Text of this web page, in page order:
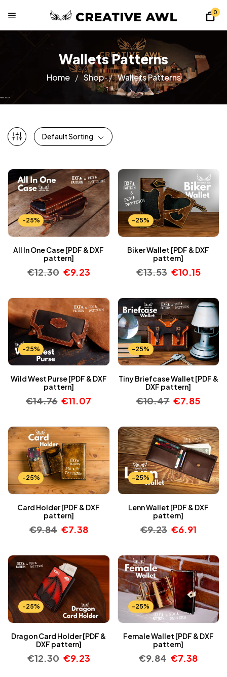
0
Wallets Patterns
Home Shop Wallets Patterns
Default Sorting
-25%
All In One Case [PDF & DXF
pattern]
€12.30 €9.23
-25%
Biker Wallet [PDF & DXF
pattern]
€13.53 €10.15
-25%
Wild West Purse [PDF & DXF
pattern]
€14.76 €11.07
-25%
Tiny Briefcase Wallet [PDF &
DXF pattern]
€10.47 €7.85
-25%
Card Holder [PDF & DXF
pattern]
€9.84 €7.38
-25%
Lenn Wallet [PDF & DXF
pattern]
€9.23 €6.91
-25%
Dragon Card Holder [PDF &
DXF pattern]
€12.30 €9.23
-25%
Female Wallet [PDF & DXF
pattern]
€9.84 €7.38